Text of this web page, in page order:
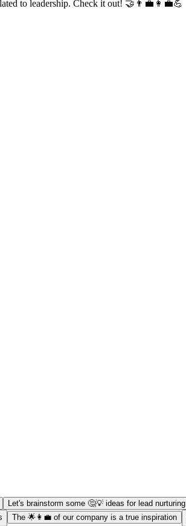
to leadership. Check it out! 🤝👨‍💼👩‍💼💪
Let's brainstorm some 🤔💡 ideas for lead nurturing
The 🌟👩‍💼 of our company is a true inspiration